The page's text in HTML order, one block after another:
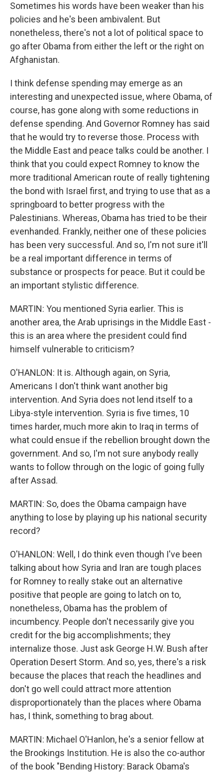
Sometimes his words have been weaker than his
policies and he's been ambivalent. But
nonetheless, there's not a lot of political space to
go after Obama from either the left or the right on
Afghanistan.
I think defense spending may emerge as an
interesting and unexpected issue, where Obama, of
course, has gone along with some reductions in
defense spending. And Governor Romney has said
that he would try to reverse those. Process with
the Middle East and peace talks could be another. I
think that you could expect Romney to know the
more traditional American route of really tightening
the bond with Israel first, and trying to use that as a
springboard to better progress with the
Palestinians. Whereas, Obama has tried to be their
evenhanded. Frankly, neither one of these policies
has been very successful. And so, I'm not sure it'll
be a real important difference in terms of
substance or prospects for peace. But it could be
an important stylistic difference.
MARTIN: You mentioned Syria earlier. This is
another area, the Arab uprisings in the Middle East -
this is an area where the president could find
himself vulnerable to criticism?
O'HANLON: It is. Although again, on Syria,
Americans I don't think want another big
intervention. And Syria does not lend itself to a
Libya-style intervention. Syria is five times, 10
times harder, much more akin to Iraq in terms of
what could ensue if the rebellion brought down the
government. And so, I'm not sure anybody really
wants to follow through on the logic of going fully
after Assad.
MARTIN: So, does the Obama campaign have
anything to lose by playing up his national security
record?
O'HANLON: Well, I do think even though I've been
talking about how Syria and Iran are tough places
for Romney to really stake out an alternative
positive that people are going to latch on to,
nonetheless, Obama has the problem of
incumbency. People don't necessarily give you
credit for the big accomplishments; they
internalize those. Just ask George H.W. Bush after
Operation Desert Storm. And so, yes, there's a risk
because the places that reach the headlines and
don't go well could attract more attention
disproportionately than the places where Obama
has, I think, something to brag about.
MARTIN: Michael O'Hanlon, he's a senior fellow at
the Brookings Institution. He is also the co-author
of the book "Bending History: Barack Obama's